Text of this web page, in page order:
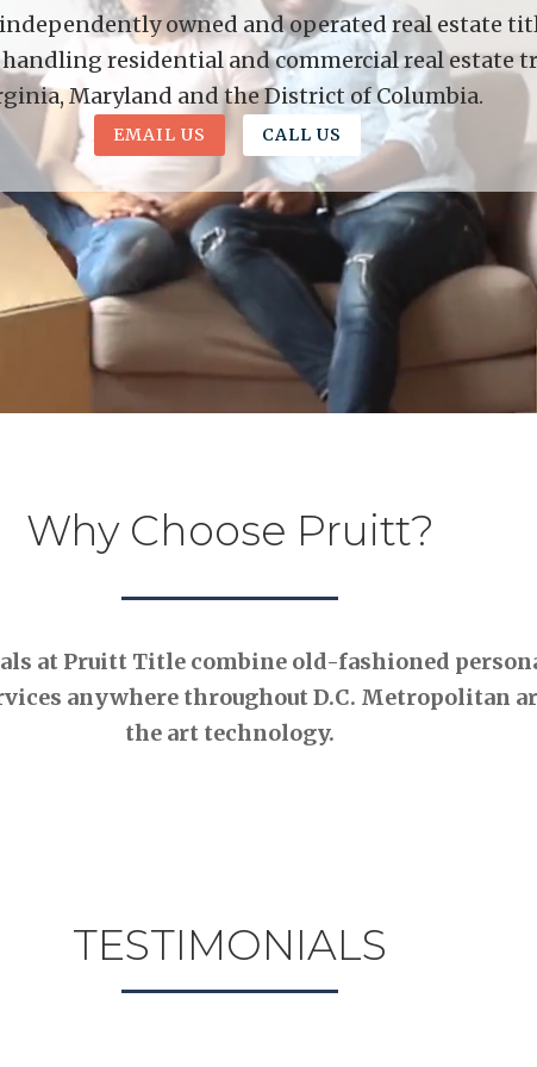
owned and operated real estate
handling residential and commercial real estate
Maryland and the District of Columbia.
EMAIL US CALL US
Why Choose Pruitt?
at Pruitt Title combine old-fashioned
anywhere throughout D.C. Metropolitan
the art technology.
TESTIMONIALS